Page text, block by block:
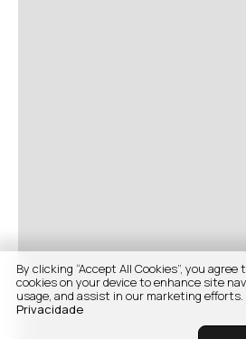
By clicking “Accept All Cookies”, you
cookies on your device to enhance site
usage, and assist in our marketing efforts.
Privacidade